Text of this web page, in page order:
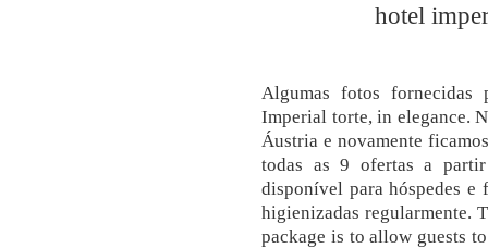
hotel
Algumas fotos
Imperial torte, in elegance.
Áustria e novamente
todas as 9 ofertas a
disponível para hóspedes e
higienizadas regularmente.
package is to allow guests